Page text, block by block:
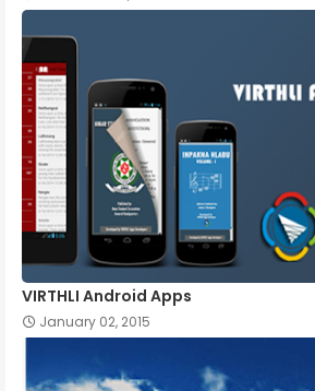
VIRTHLI Android Apps
January 02, 2015